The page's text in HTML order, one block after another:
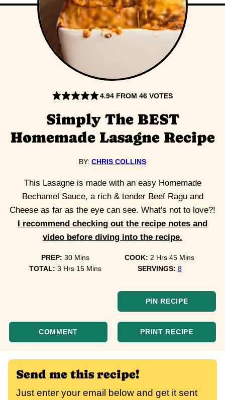
4.94 FROM46 VOTES
Simply The BEST
Homemade Lasagne Recipe
BY: CHRIS COLLINS
This Lasagne is made with an easy Homemade
Bechamel Sauce, a rich & tender Beef Ragu and
Cheese as far as the eye can see. What's not to love?!
I recommend checking out the recipe notes and
video before diving into the recipe.
PREP:30minutes
Mins COOK: 2 hours
Hrs 45minutes
Mins
TOTAL:3 hours
Hrs 15minutes
Mins SERVINGS: 8
PIN RECIPE
COMMENT PRINT RECIPE
Send me this recipe!
Just enter your email below and get it sent